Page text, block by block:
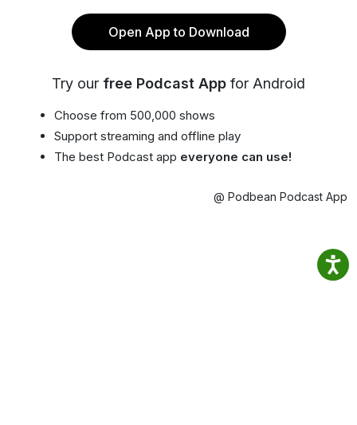
Open App to Download
Try our free Podcast App for Android
Choose from 500,000 shows
Support streaming and offline play
The best Podcast app everyone can use!
@ Podbean Podcast App